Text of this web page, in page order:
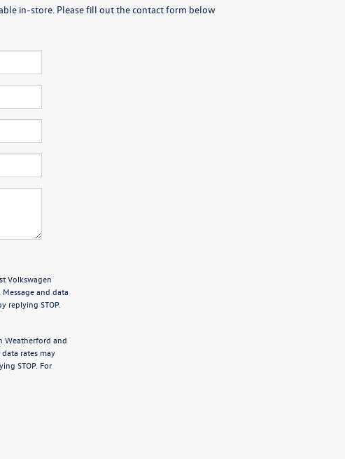
in-store. Please fill out the contact form below
Volkswagen
and data
replying STOP.
Weatherford and
rates may
STOP. For